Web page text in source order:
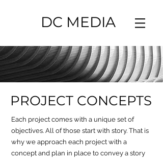
DC MEDIA
PROJECT CONCEPTS
Each project comes with a unique set of
objectives. All of those start with story. That is
why we approach each project with a
concept and plan in place to convey a story